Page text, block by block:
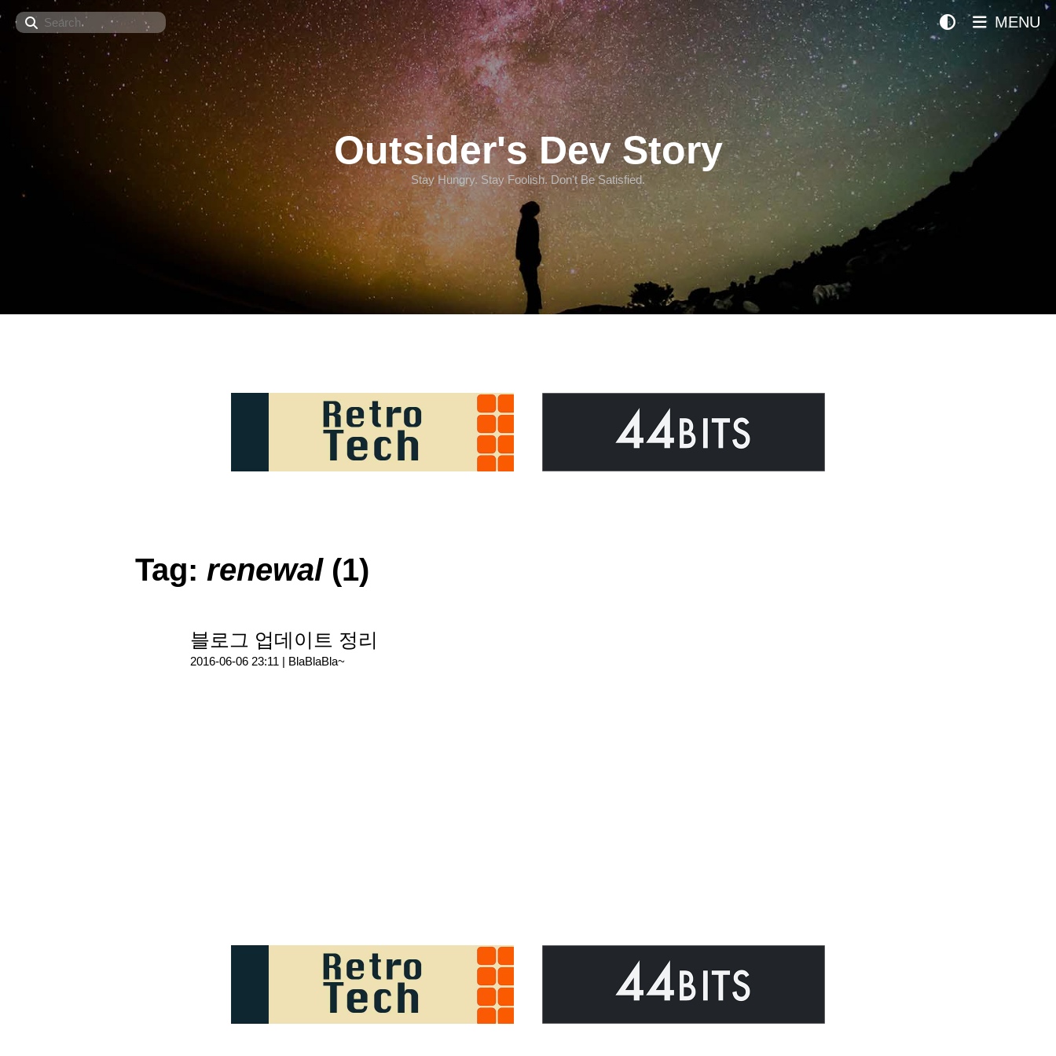
Search
Outsider's Dev Story
Stay Hungry. Stay Foolish. Don't Be Satisfied.
MENU
Tag: renewal(1)
블로그 업데이트 정리
2016-06-06 23:11 | BlaBlaBla~